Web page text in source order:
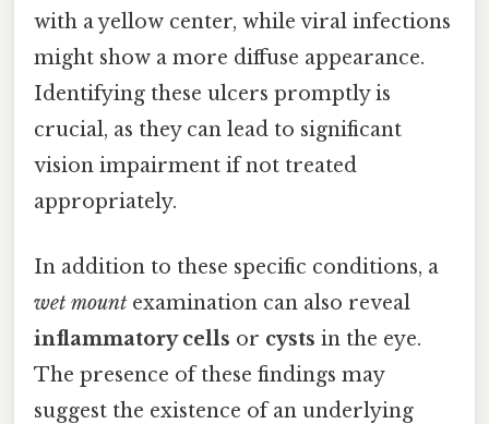
with a yellow center, while viral infections
might show a more diffuse appearance.
Identifying these ulcers promptly is
crucial, as they can lead to significant
vision impairment if not treated
appropriately.
In addition to these specific conditions, a
wet mount examination can also reveal
inflammatory cells or cysts in the eye.
The presence of these findings may
suggest the existence of an underlying